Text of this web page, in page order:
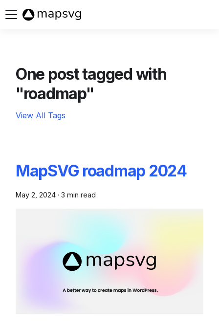
One post tagged with
"roadmap"
View All Tags
MapSVG roadmap 2024
May 2, 2024 · 3 min read